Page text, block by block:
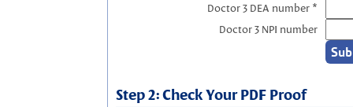
Doctor 3 DEA number *
Doctor 3 NPI number
Step 2: Check Your PDF Proof